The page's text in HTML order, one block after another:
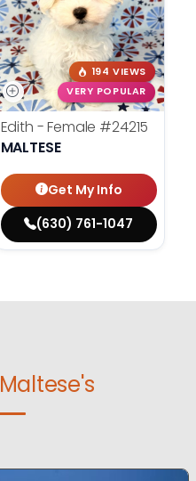
194 VIEWS
VERY POPULAR
Edith - Female #24215
MALTESE
Get My Info
(630) 761-1047
Maltese's